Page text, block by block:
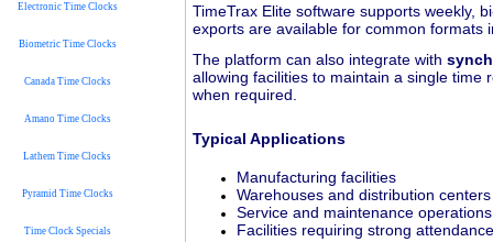
Electronic Time Clocks
Biometric Time Clocks
Canada Time Clocks
Amano Time Clocks
Lathem Time Clocks
Pyramid Time Clocks
Time Clock Specials
TimeTrax Elite software supports weekly,
exports are available for common formats
The platform can also integrate with
allowing facilities to maintain a single time
when required.
Typical Applications
Manufacturing facilities
Warehouses and distribution centers
Service and maintenance operations
Facilities requiring strong